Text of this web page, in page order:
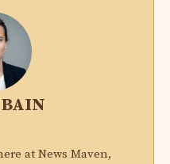
at News Maven,